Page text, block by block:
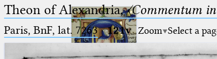
Theon of Alexandria,〈Commentum
Paris, BnF, lat. 7263·121v Zoom Select a